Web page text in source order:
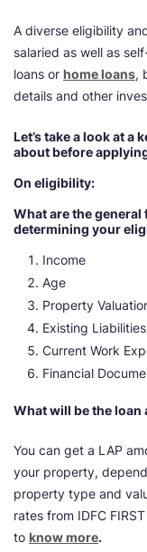
A diverse eligibility
salaried as well as
loans or home loans,
details and other
Let’s take a look at
about before
On eligibility:
What are the
determining your
Income
Age
Property
Existing
Current Work
Financial
What will be the
You can get a LAP
your property,
property type and
rates from IDFC
to know more.